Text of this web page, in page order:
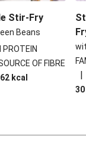
Stir-Fry
Beans
PROTEIN
OF FIBRE
kcal |